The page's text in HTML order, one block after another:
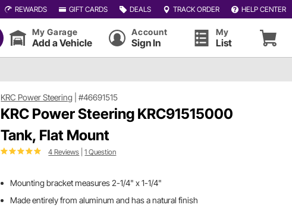
REWARDS GIFT CARDS DEALS TRACK ORDER HELP CENTER
My Garage
Add a Vehicle
Account
Sign In
My
List
KRC Power Steering |#46691515
KRC Power Steering KRC91515000
Tank, Flat Mount
4 Reviews |1 Question
Mounting bracket measures 2-1/4" x 1-1/4"
Made entirely from aluminum and has a natural finish